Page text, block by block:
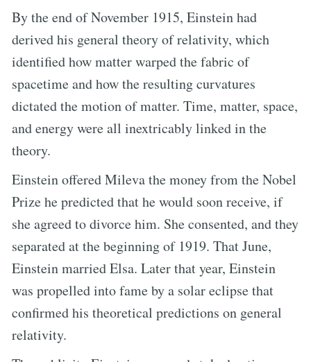
By the end of November 1915, Einstein had
derived his general theory of relativity, which
identified how matter warped the fabric of
spacetime and how the resulting curvatures
dictated the motion of matter. Time, matter, space,
and energy were all inextricably linked in the
theory.
Einstein offered Mileva the money from the Nobel
Prize he predicted that he would soon receive, if
she agreed to divorce him. She consented, and they
separated at the beginning of 1919. That June,
Einstein married Elsa. Later that year, Einstein
was propelled into fame by a solar eclipse that
confirmed his theoretical predictions on general
relativity.